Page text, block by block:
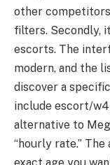
other
filters. Secondly,
escorts. The
modern, and the
discover a
include escort/
alternative to
“hourly rate.”